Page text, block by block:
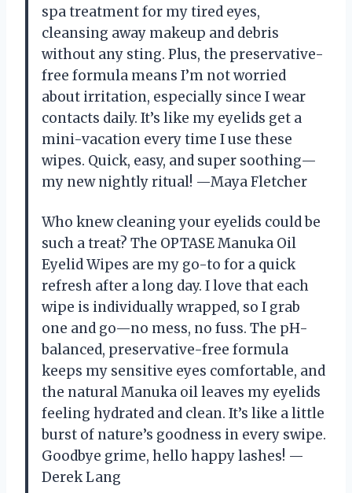
spa treatment for my tired eyes,
cleansing away makeup and debris
without any sting. Plus, the preservative-
free formula means I’m not worried
about irritation, especially since I wear
contacts daily. It’s like my eyelids get a
mini-vacation every time I use these
wipes. Quick, easy, and super soothing—
my new nightly ritual! —Maya Fletcher
Who knew cleaning your eyelids could be
such a treat? The OPTASE Manuka Oil
Eyelid Wipes are my go-to for a quick
refresh after a long day. I love that each
wipe is individually wrapped, so I grab
one and go—no mess, no fuss. The pH-
balanced, preservative-free formula
keeps my sensitive eyes comfortable, and
the natural Manuka oil leaves my eyelids
feeling hydrated and clean. It’s like a little
burst of nature’s goodness in every swipe.
Goodbye grime, hello happy lashes! —
Derek Lang